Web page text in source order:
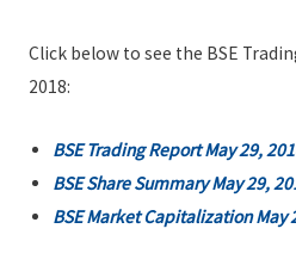
Click below to see the BSE
2018:
BSE Trading Report May 29,
BSE Share Summary May 29,
BSE Market Capitalization May